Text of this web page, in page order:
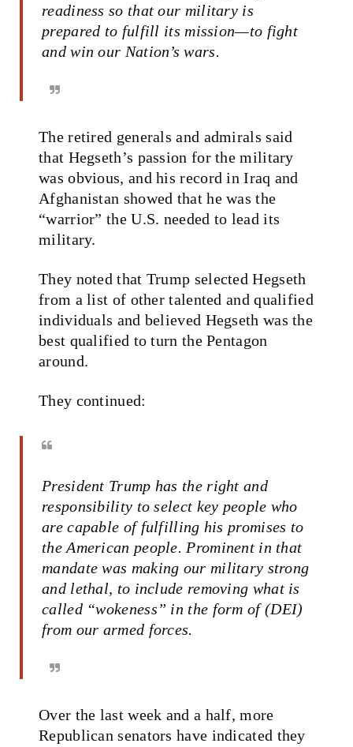
readiness so that our military is
prepared to fulfill its mission—to fight
and win our Nation’s wars.
The retired generals and admirals said
that Hegseth’s passion for the military
was obvious, and his record in Iraq and
Afghanistan showed that he was the
“warrior” the U.S. needed to lead its
military.
They noted that Trump selected Hegseth
from a list of other talented and qualified
individuals and believed Hegseth was the
best qualified to turn the Pentagon
around.
They continued:
President Trump has the right and
responsibility to select key people who
are capable of fulfilling his promises to
the American people. Prominent in that
mandate was making our military strong
and lethal, to include removing what is
called “wokeness” in the form of (DEI)
from our armed forces.
Over the last week and a half, more
Republican senators have indicated they